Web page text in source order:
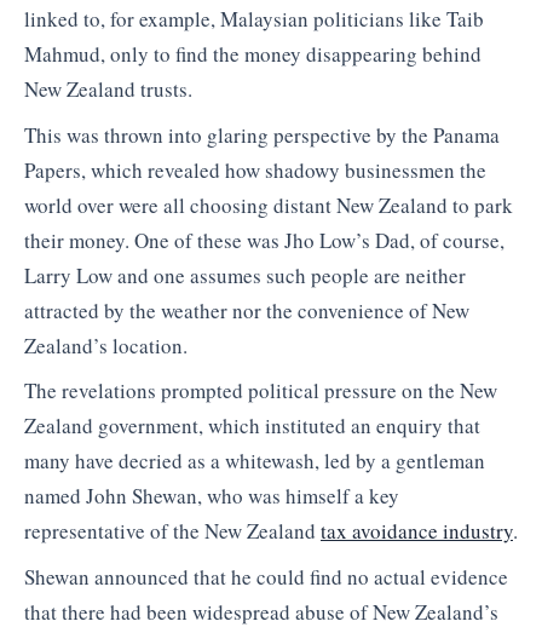
linked to, for example, Malaysian politicians like Taib
Mahmud, only to find the money disappearing behind
New Zealand trusts.
This was thrown into glaring perspective by the Panama
Papers, which revealed how shadowy businessmen the
world over were all choosing distant New Zealand to park
their money. One of these was Jho Low’s Dad, of course,
Larry Low and one assumes such people are neither
attracted by the weather nor the convenience of New
Zealand’s location.
The revelations prompted political pressure on the New
Zealand government, which instituted an enquiry that
many have decried as a whitewash, led by a gentleman
named John Shewan, who was himself a key
representative of the New Zealand tax avoidance industry.
Shewan announced that he could find no actual evidence
that there had been widespread abuse of New Zealand’s